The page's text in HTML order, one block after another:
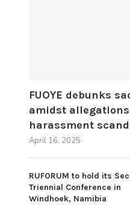
FUOYE debunks
amidst
harassment
April 16, 2025
RUFORUM to hold its
Triennial Conference in
Windhoek, Namibia